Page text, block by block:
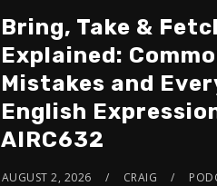
Bring, Take &
Explained:
Mistakes and
English
AIRC632
AUGUST 2, 2026 CRAIG